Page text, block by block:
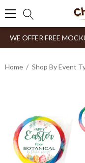
WE OFFER FREE
Home Shop By Event